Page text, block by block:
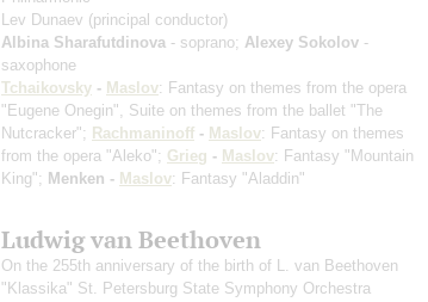
Lev Dunaev (principal conductor)
Albina Sharafutdinova - soprano; Alexey Sokolov -
saxophone
Tchaikovsky - Maslov: Fantasy on themes from the opera
"Eugene Onegin", Suite on themes from the ballet "The
Nutcracker"; Rachmaninoff - Maslov: Fantasy on themes
from the opera "Aleko"; Grieg - Maslov: Fantasy "Mountain
King"; Menken - Maslov: Fantasy "Aladdin"
Ludwig van Beethoven
On the 255th anniversary of the birth of L. van Beethoven
"Klassika" St. Petersburg State Symphony Orchestra